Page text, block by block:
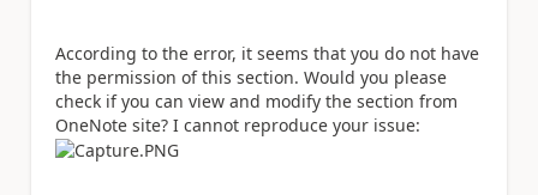
According to the error, it seems that you do not have
the permission of this section. Would you please
check if you can view and modify the section from
OneNote site? I cannot reproduce your issue: